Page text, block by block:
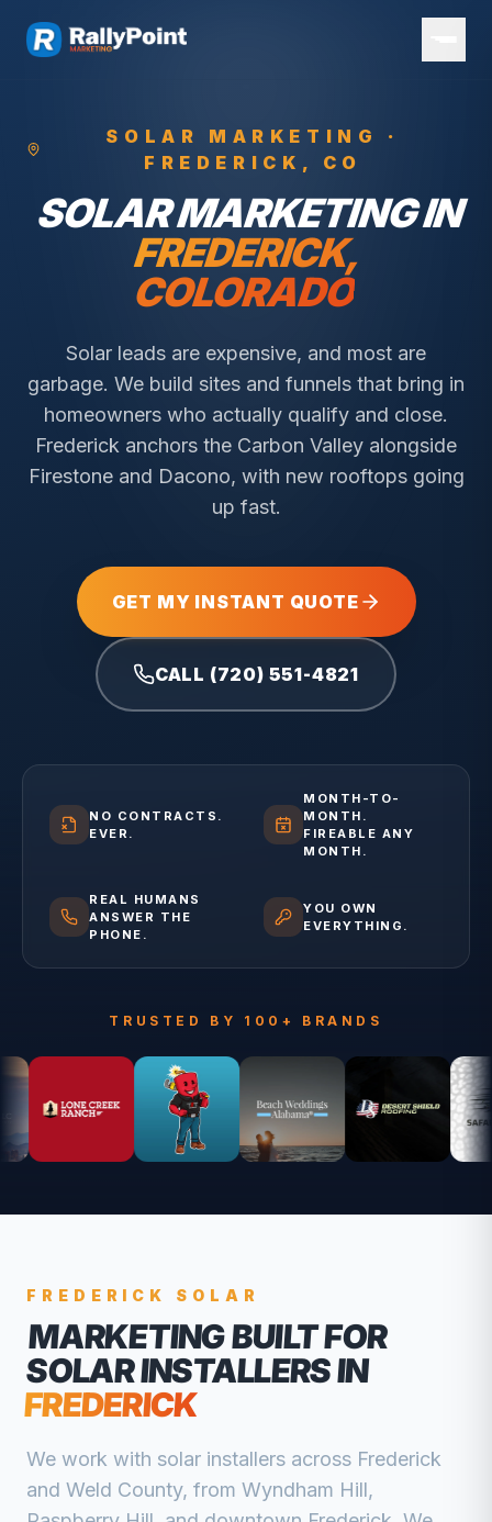
SOLAR
MARKETING ·
FREDERICK , CO
SOLARMARKETING IN
FREDERICK,
COLORADO
Solar leads are expensive, and most are
garbage. We build sites and funnels that bring in
homeowners who actually qualify and close.
Frederick anchors the Carbon Valley alongside
Firestone and Dacono, with new rooftops going
up fast.
GET MY INSTANT QUOTE
CALL (720) 551-4821
NO CONTRACTS.
EVER.
MONTH-TO-
MONTH.
FIREABLE ANY
MONTH.
REAL HUMANS
ANSWER THE
PHONE.
YOU OWN
EVERYTHING.
TRUSTED BY 100+ BRANDS
FREDERICK SOLAR
MARKETING BUILT FOR
SOLAR INSTALLERSIN
FREDERICK
We work with solar installers across Frederick
and Weld County, from Wyndham Hill,